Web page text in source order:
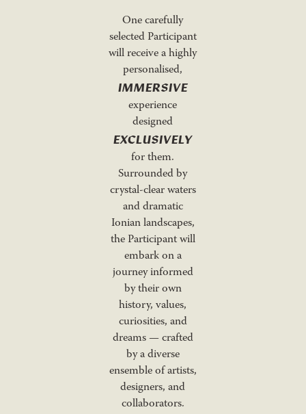
One carefully
selected Participant
will receive a highly
personalised,
IMMERSIVE
experience
designed
EXCLUSIVELY
for them.
Surrounded by
crystal-clear waters
and dramatic
Ionian landscapes,
the Participant will
embark on a
journey informed
by their own
history, values,
curiosities, and
dreams — crafted
by a diverse
ensemble of artists,
designers, and
collaborators.